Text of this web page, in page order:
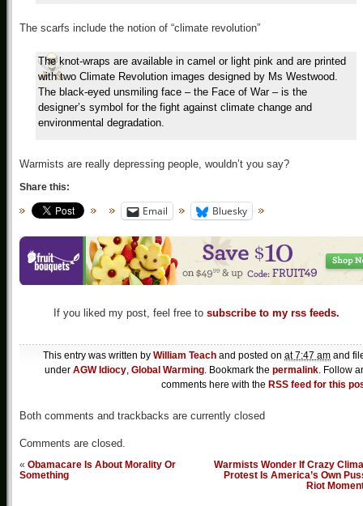
The scarfs include the notion of “climate revolution”
The knot-wraps are available in camel or light pink and are printed
with two Climate Revolution images designed by Ms Westwood.
The black-eyed unsmiling face – the Face of War – is the
designer’s symbol for the fight against climate change and
environmental degradation.
Warmists are really depressing people, wouldn’t you say?
Share this:
Email Bluesky
If you liked my post, feel free to subscribe to my rss feeds.
This entry was written by William Teach and posted on at 7:47 am and
under AGW Idiocy, Global Warming. Bookmark the permalink. Follow
comments here with the RSS feed for this
Both comments and trackbacks are currently closed
Comments are closed.
« Obamacare Is About Morality Or
Something
Warmists Wonder If Crazy
Protest Is America’s Own
Riot